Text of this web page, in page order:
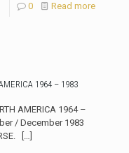
0 Read more
1964 – 1983
AMERICA 1964 –
/ December 1983
[…]